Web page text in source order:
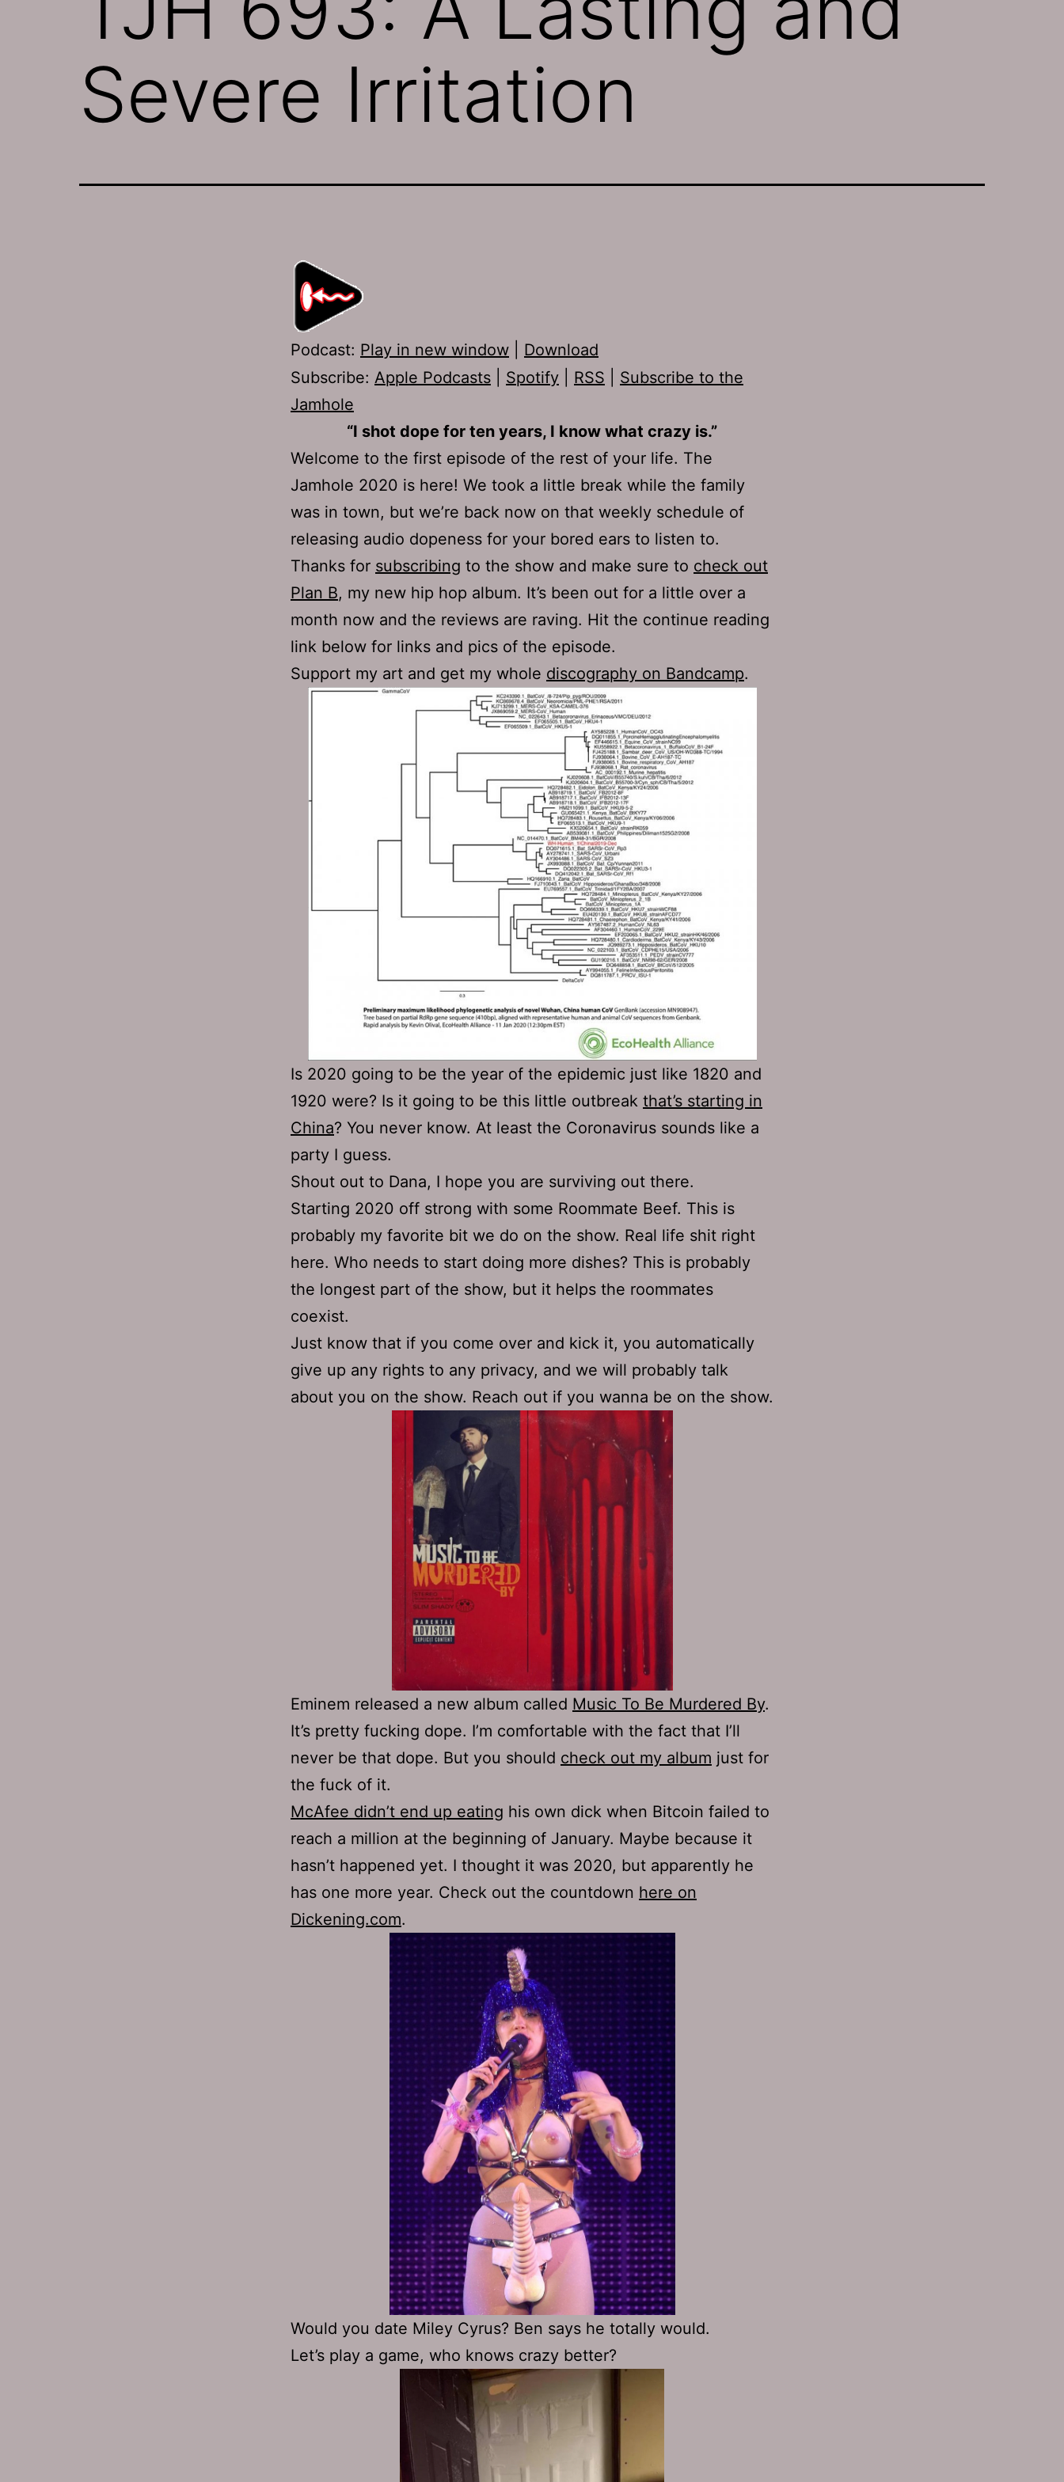
Severe Irritation
Podcast: Play in new window
Download
Subscribe: Apple Podcasts Spotify RSS
Subscribe to the
Jamhole
“I shot dope for ten years, I know what crazy is.”
Welcome to the first episode of the rest of your life. The
Jamhole 2020 is here! We took a little break while the family
was in town, but we’re back now on that weekly schedule of
releasing audio dopeness for your bored ears to listen to.
Thanks for subscribing to the show and make sure to check out
Plan B, my new hip hop album. It’s been out for a little over a
month now and the reviews are raving. Hit the continue reading
link below for links and pics of the episode.
Support my art and get my whole discography on Bandcamp.
Is 2020 going to be the year of the epidemic just like 1820 and
1920 were? Is it going to be this little outbreak that’s starting in
China? You never know. At least the Coronavirus sounds like a
party I guess.
Shout out to Dana, I hope you are surviving out there.
Starting 2020 off strong with some Roommate Beef. This is
probably my favorite bit we do on the show. Real life shit right
here. Who needs to start doing more dishes? This is probably
the longest part of the show, but it helps the roommates
coexist.
Just know that if you come over and kick it, you automatically
give up any rights to any privacy, and we will probably talk
about you on the show. Reach out if you wanna be on the show.
Eminem released a new album called Music To Be Murdered By.
It’s pretty fucking dope. I’m comfortable with the fact that I’ll
never be that dope. But you should check out my album just for
the fuck of it.
McAfee didn’t end up eating his own dick when Bitcoin failed to
reach a million at the beginning of January. Maybe because it
hasn’t happened yet. I thought it was 2020, but apparently he
has one more year. Check out the countdown here on
Dickening.com.
Would you date Miley Cyrus? Ben says he totally would.
Let’s play a game, who knows crazy better?